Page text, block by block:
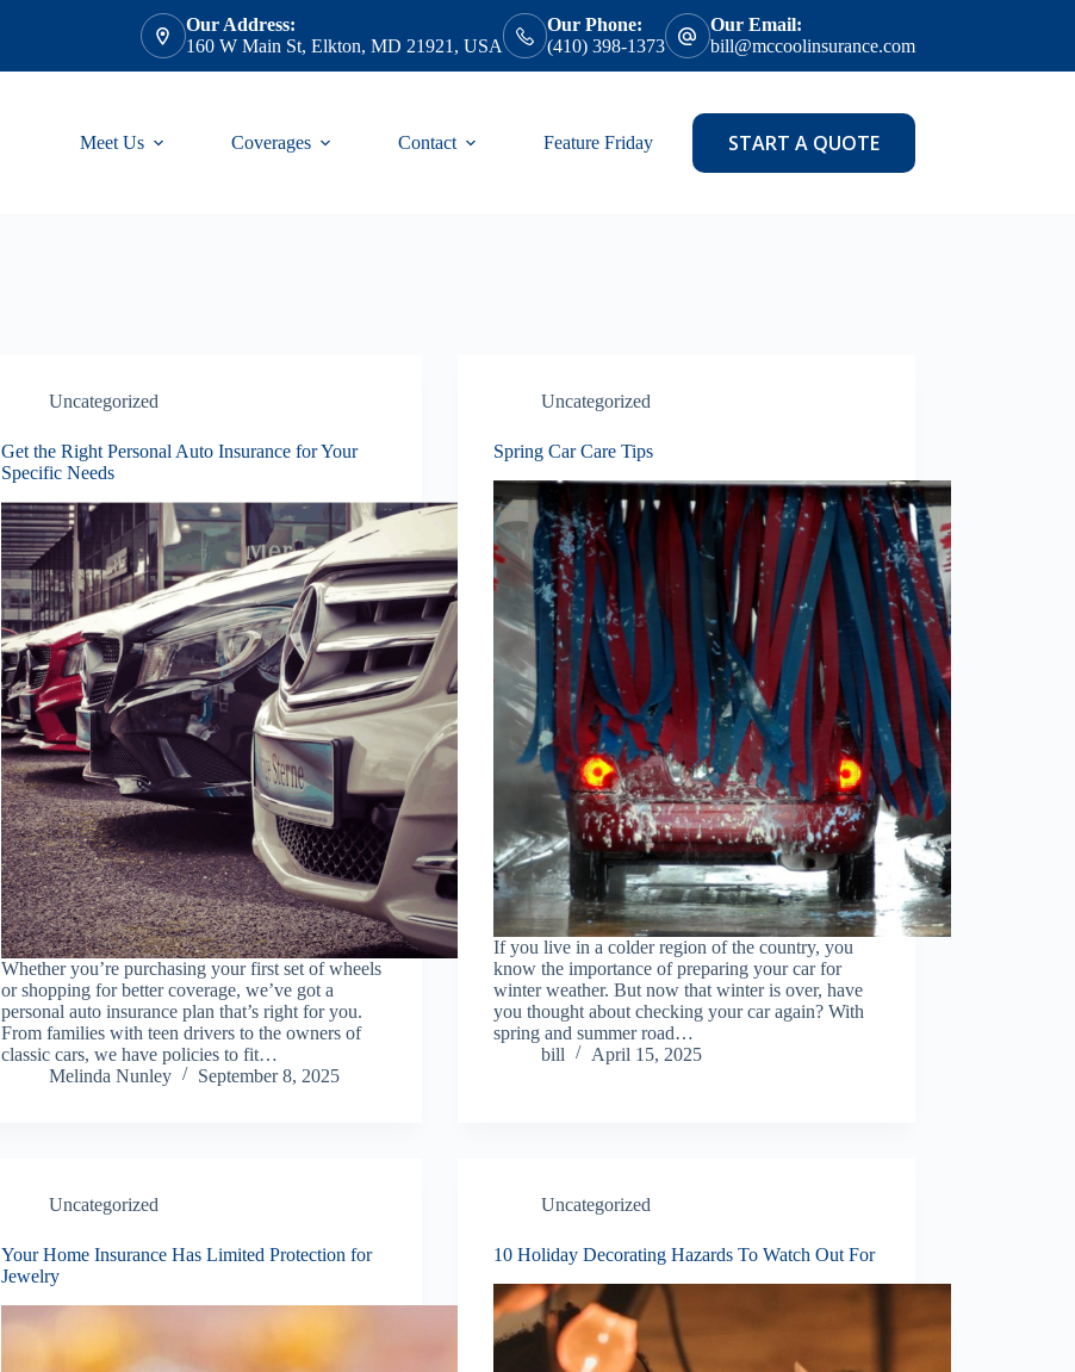
Our Address:
160 W Main St, Elkton, MD 21921, USA
Our Phone:
(410) 398-1373
Our Email:
bill@mccoolinsurance.com
Meet Us Coverages Contact Feature Friday START A QUOTE
Uncategorized
Get the Right Personal Auto Insurance for Your
Specific Needs
Whether you’re purchasing your first set of wheels
or shopping for better coverage, we’ve got a
personal auto insurance plan that’s right for you.
From families with teen drivers to the owners of
classic cars, we have policies to fit…
Melinda Nunley
September 8, 2025
Uncategorized
Spring Car Care Tips
If you live in a colder region of the country, you
know the importance of preparing your car for
winter weather. But now that winter is over, have
you thought about checking your car again? With
spring and summer road…
bill
April 15, 2025
Uncategorized
Your Home Insurance Has Limited Protection for
Jewelry
Uncategorized
10 Holiday Decorating Hazards To Watch Out For